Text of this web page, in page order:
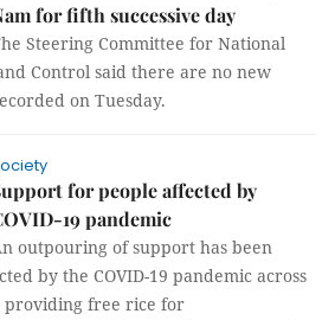
for fifth successive day
Steering Committee for National
Control said there are no new
on Tuesday.
for people affected by
19 pandemic
outpouring of support has been
by the COVID-19 pandemic across
free rice for